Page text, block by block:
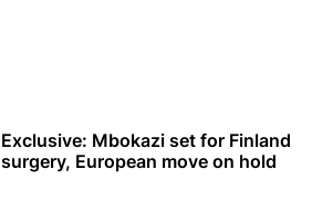
Exclusive: Mbokazi set for Finland
surgery, European move on hold